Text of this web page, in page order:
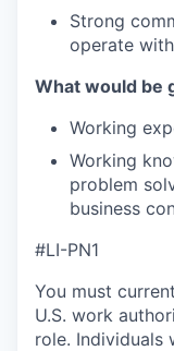
Strong
operate
What would be
Working
Working
problem
business
#LI-PN1
You must
U.S. work
role. Individuals